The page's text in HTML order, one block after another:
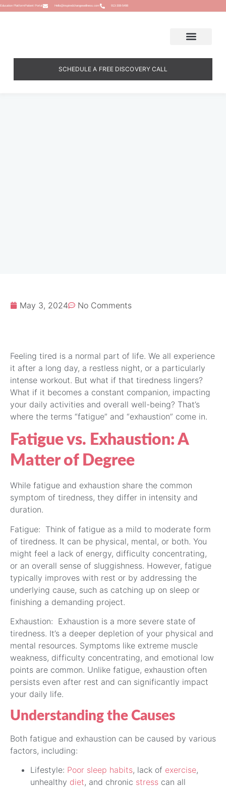
Education PlatformPatient Portal Hello@inspiredchangewellness.com 913-308-5498
SCHEDULE A FREE DISCOVERY CALL
May 3, 2024 No Comments
Feeling tired is a normal part of life. We all experience
it after a long day, a restless night, or a particularly
intense workout. But what if that tiredness lingers?
What if it becomes a constant companion, impacting
your daily activities and overall well-being? That’s
where the terms “fatigue” and “exhaustion” come in.
Fatigue vs. Exhaustion: A
Matter of Degree
While fatigue and exhaustion share the common
symptom of tiredness, they differ in intensity and
duration.
Fatigue: Think of fatigue as a mild to moderate form
of tiredness. It can be physical, mental, or both. You
might feel a lack of energy, difficulty concentrating,
or an overall sense of sluggishness. However, fatigue
typically improves with rest or by addressing the
underlying cause, such as catching up on sleep or
finishing a demanding project.
Exhaustion: Exhaustion is a more severe state of
tiredness. It’s a deeper depletion of your physical and
mental resources. Symptoms like extreme muscle
weakness, difficulty concentrating, and emotional low
points are common. Unlike fatigue, exhaustion often
persists even after rest and can significantly impact
your daily life.
Understanding the Causes
Both fatigue and exhaustion can be caused by various
factors, including:
Lifestyle: Poor sleep habits, lack of exercise,
unhealthy diet, and chronic stress can all